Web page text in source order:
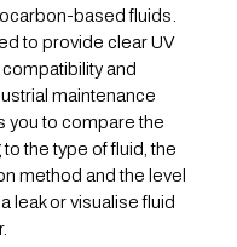
based fluids.
to provide clear UV
and
maintenance
you to compare the
the type of fluid, the
method and the level
leak or visualise fluid